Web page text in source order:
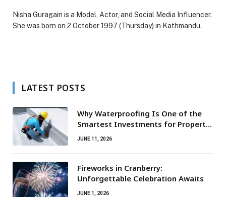
Nisha Guragain is a Model, Actor, and Social Media Influencer.
She was born on 2 October 1997 (Thursday) in Kathmandu.
LATEST POSTS
Why Waterproofing Is One of the
Smartest Investments for Property
Owners
JUNE 11, 2026
Fireworks in Cranberry:
Unforgettable Celebration Awaits
JUNE 1, 2026